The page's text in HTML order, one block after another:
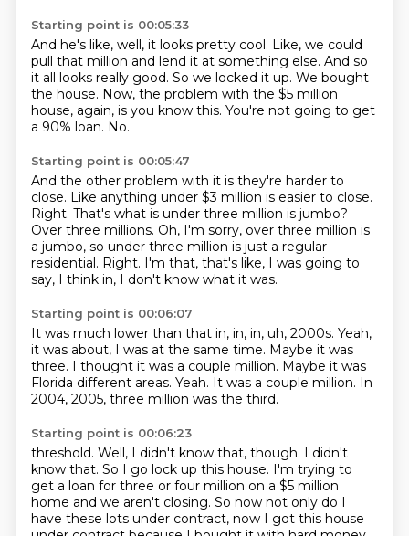
Starting point is 00:05:33
And he's like, well, it looks pretty cool. Like, we could
pull that million and lend it at something else. And so
it all looks really good. So we locked it up. We bought
the house. Now, the problem with the $5 million
house, again, is you know this. You're not going to get
a 90% loan. No.
Starting point is 00:05:47
And the other problem with it is they're harder to
close. Like anything under $3 million is easier to close.
Right. That's what is under three million is jumbo?
Over three millions. Oh, I'm sorry, over three million is
a jumbo, so under three million is just a regular
residential. Right. I'm that, that's like, I was going to
say, I think in, I don't know what it was.
Starting point is 00:06:07
It was much lower than that in, in, in, uh, 2000s. Yeah,
it was about, I was at the same time. Maybe it was
three. I thought it was a couple million. Maybe it was
Florida different areas. Yeah. It was a couple million. In
2004, 2005, three million was the third.
Starting point is 00:06:23
threshold. Well, I didn't know that, though. I didn't
know that. So I go lock up this house. I'm trying to
get a loan for three or four million on a $5 million
home and we aren't closing. So now not only do I
have these lots under contract, now I got this house